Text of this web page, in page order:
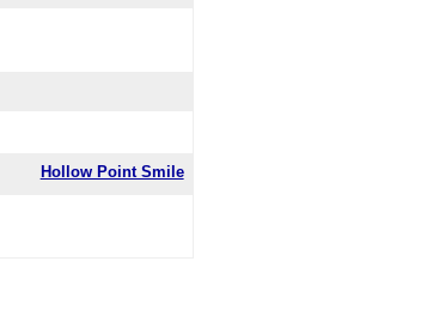
Hollow Point Smile